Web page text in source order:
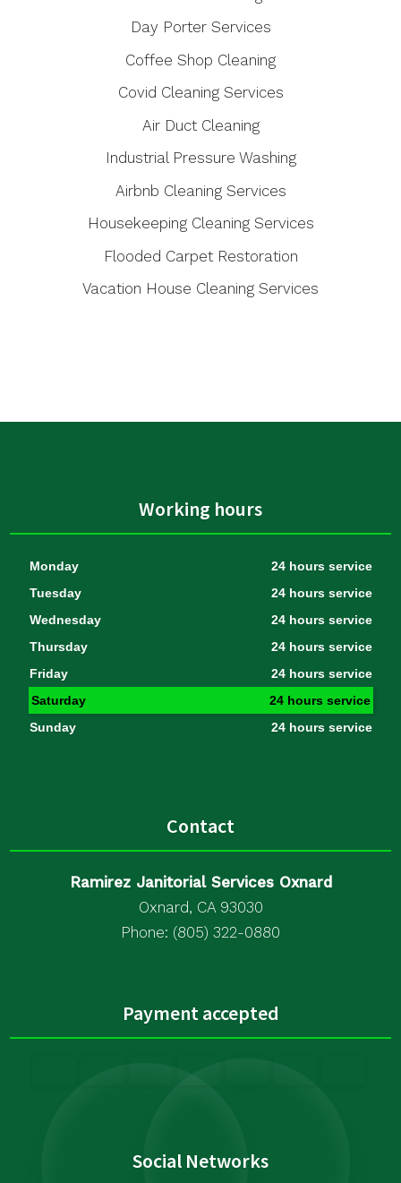
Day Porter Services
Coffee Shop Cleaning
Covid Cleaning Services
Air Duct Cleaning
Industrial Pressure Washing
Airbnb Cleaning Services
Housekeeping Cleaning Services
Flooded Carpet Restoration
Vacation House Cleaning Services
Working hours
Monday
24 hours service
Tuesday
24 hours service
Wednesday
24 hours service
Thursday
24 hours service
Friday
24 hours service
Saturday
24 hours service
Sunday
24 hours service
Contact
Ramirez Janitorial Services Oxnard
Oxnard, CA 93030
Phone: (805) 322-0880
Payment accepted
Social Networks